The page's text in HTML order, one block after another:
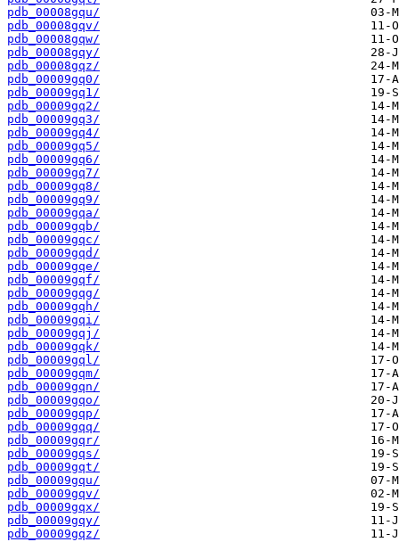
pdb_00008gqu/
pdb_00008gqv/
pdb_00008gqw/
pdb_00008gqy/
pdb_00008gqz/
pdb_00009gq0/
pdb_00009gq1/
pdb_00009gq2/
pdb_00009gq3/
pdb_00009gq4/
pdb_00009gq5/
pdb_00009gq6/
pdb_00009gq7/
pdb_00009gq8/
pdb_00009gq9/
pdb_00009gqa/
pdb_00009gqb/
pdb_00009gqc/
pdb_00009gqd/
pdb_00009gqe/
pdb_00009gqf/
pdb_00009gqg/
pdb_00009gqh/
pdb_00009gqi/
pdb_00009gqj/
pdb_00009gqk/
pdb_00009gql/
pdb_00009gqm/
pdb_00009gqn/
pdb_00009gqo/
pdb_00009gqp/
pdb_00009gqq/
pdb_00009gqr/
pdb_00009gqs/
pdb_00009gqt/
pdb_00009gqu/
pdb_00009gqv/
pdb_00009gqx/
pdb_00009gqy/
pdb_00009gqz/